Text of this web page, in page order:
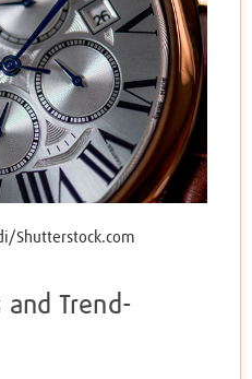
Shutterstock.com
Trend-